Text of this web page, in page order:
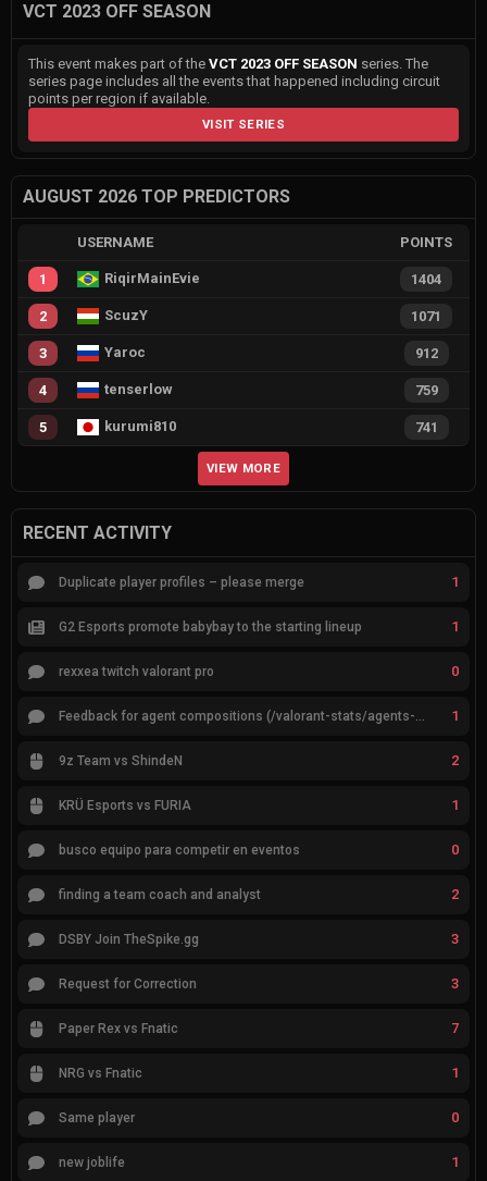
VCT 2023 OFF SEASON
This event makes part of the VCT 2023 OFF SEASON series. The
series page includes all the events that happened including circuit
points per region if available.
VISIT SERIES
AUGUST 2026 TOP PREDICTORS
USERNAME POINTS
1 RiqirMainEvie 1404
2 ScuzY 1071
3 Yaroc 912
4 tenserlow 759
5 kurumi810 741
VIEW MORE
RECENT ACTIVITY
Duplicate player profiles – please merge 1
G2 Esports promote babybay to the starting lineup 1
rexxea twitch valorant pro 0
Feedback for agent compositions (/valorant-stats/agents-compositions) 1
9z Team vs ShindeN 2
KRÜ Esports vs FURIA 1
busco equipo para competir en eventos 0
finding a team coach and analyst 2
DSBY Join TheSpike.gg 3
Request for Correction 3
Paper Rex vs Fnatic 7
NRG vs Fnatic 1
Same player 0
new joblife 1